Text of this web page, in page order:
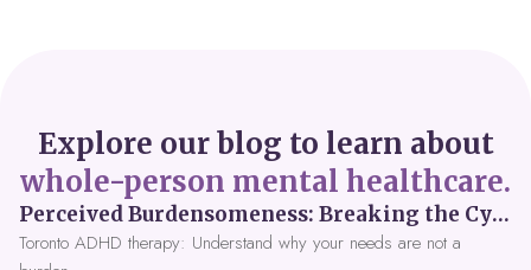
Explore our blog to learn about
whole-person mental healthcare.
Perceived Burdensomeness: Breaking the Cycle in Toronto ADHD Therapy
Toronto ADHD therapy: Understand why your needs are not a